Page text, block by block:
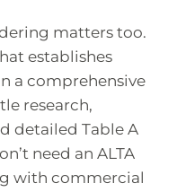
matters too.
establishes
a comprehensive
research,
detailed Table A
need an ALTA
with commercial